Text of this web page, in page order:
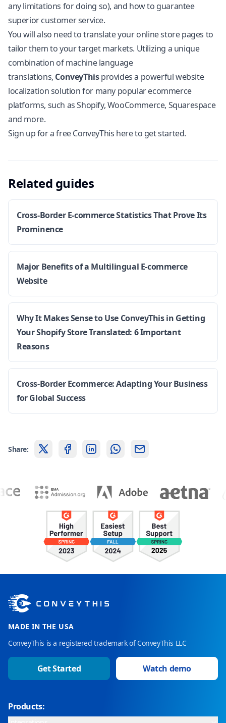
any limitations for doing so), and how to guarantee
superior customer service.
You will also need to translate your online store pages to
tailor them to your target markets. Utilizing a unique
combination of machine language
translations, ConveyThisprovides a powerful website
localization solution for many popular ecommerce
platforms, such asShopify, WooCommerce, Squarespace
and more.
Sign up for a freeConveyThis hereto get started.
Related guides
Cross-Border E-commerce Statistics That Prove Its
Prominence
Major Benefits of a Multilingual E-commerce
Website
Why It Makes Sense to Use ConveyThis in Getting
Your Shopify Store Translated: 6 Important
Reasons
Cross-Border Ecommerce: Adapting Your Business
for Global Success
Share:
MADE IN THE USA
ConveyThis is a registered trademark of ConveyThis LLC
Get Started Watch demo
Products: